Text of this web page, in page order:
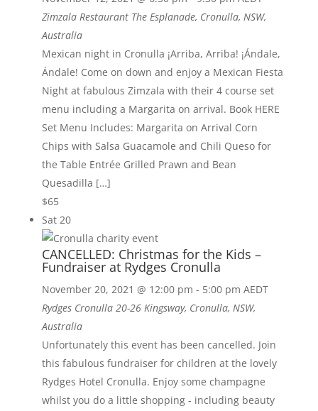
Zimzala Restaurant The Esplanade, Cronulla, NSW,
Australia
Mexican night in Cronulla ¡Arriba, Arriba! ¡Ándale,
Ándale! Come on down and enjoy a Mexican Fiesta
Night at fabulous Zimzala with their 4 course set
menu including a Margarita on arrival. Book HERE
Set Menu Includes: Margarita on Arrival Corn
Chips with Salsa Guacamole and Chili Queso for
the Table Entrée Grilled Prawn and Bean
Quesadilla […]
$65
Sat 20
CANCELLED: Christmas for the Kids –
Fundraiser at Rydges Cronulla
November 20, 2021 @ 12:00 pm - 5:00 pm AEDT
Rydges Cronulla 20-26 Kingsway, Cronulla, NSW,
Australia
Unfortunately this event has been cancelled. Join
this fabulous fundraiser for children at the lovely
Rydges Hotel Cronulla. Enjoy some champagne
whilst you do a little shopping - including beauty